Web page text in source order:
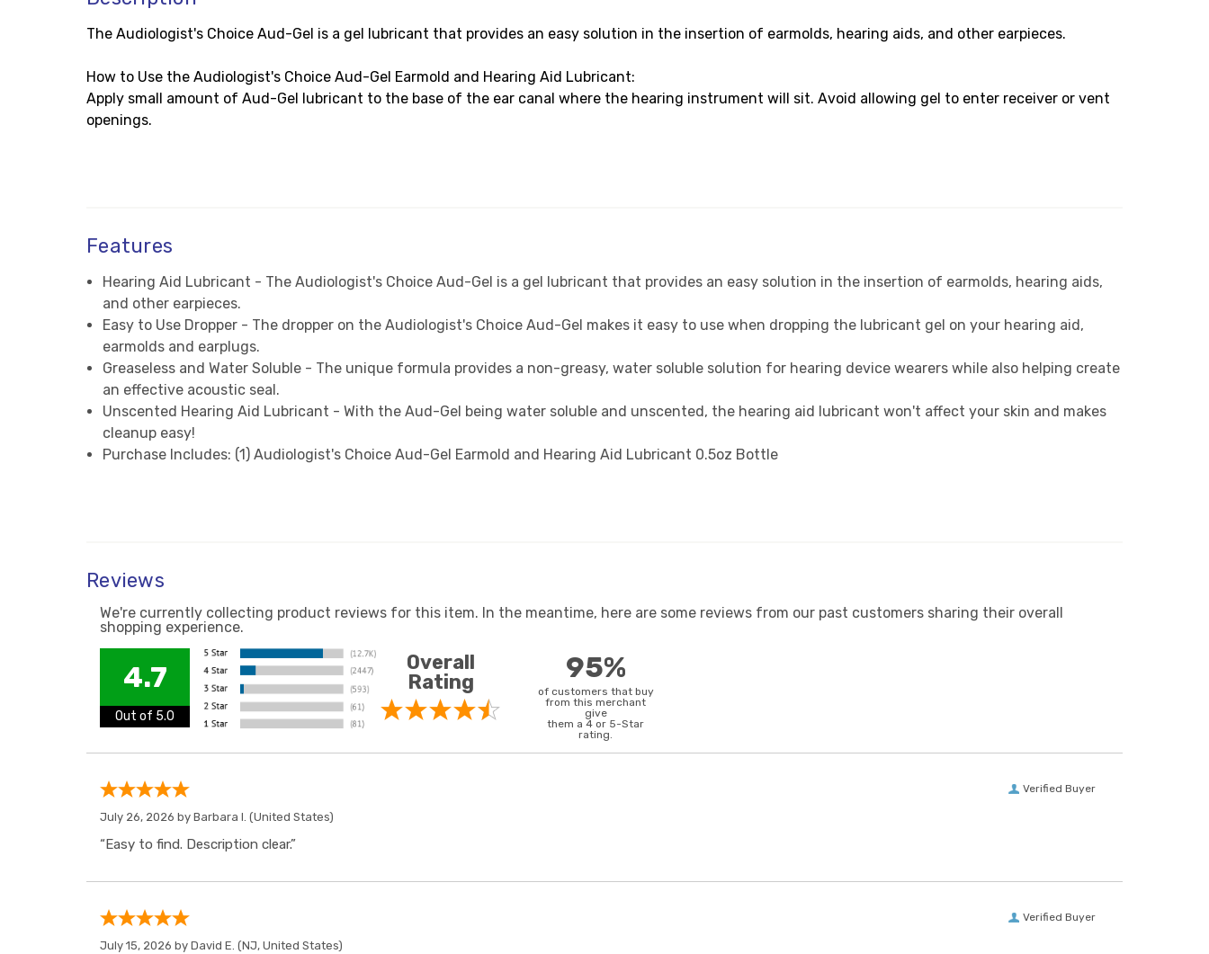
The Audiologist's Choice Aud-Gel is a gel lubricant that provides an easy solution in the insertion of earmolds, hearing aids, and other earpieces.
How to Use the Audiologist's Choice Aud-Gel Earmold and Hearing Aid Lubricant:
Apply small amount of Aud-Gel lubricant to the base of the ear canal where the hearing instrument will sit. Avoid allowing gel to enter receiver or vent
openings.
Features
Hearing Aid Lubricant - The Audiologist's Choice Aud-Gel is a gel lubricant that provides an easy solution in the insertion of earmolds, hearing aids,
and other earpieces.
Easy to Use Dropper - The dropper on the Audiologist's Choice Aud-Gel makes it easy to use when dropping the lubricant gel on your hearing aid,
earmolds and earplugs.
Greaseless and Water Soluble - The unique formula provides a non-greasy, water soluble solution for hearing device wearers while also helping create
an effective acoustic seal.
Unscented Hearing Aid Lubricant - With the Aud-Gel being water soluble and unscented, the hearing aid lubricant won't affect your skin and makes
cleanup easy!
Purchase Includes: (1) Audiologist's Choice Aud-Gel Earmold and Hearing Aid Lubricant 0.5oz Bottle
Reviews
We're currently collecting product reviews for this item. In the meantime, here are some reviews from our past customers sharing their overall
shopping experience.
4.7
Out of 5.0
Overall
Rating
95%
of customers that buy
from this merchant
give
them a 4 or 5-Star
rating.
Verified Buyer
July 26, 2026 by Barbara I. (United States)
“Easy to find. Description clear.”
Verified Buyer
July 15, 2026 by David E. (NJ, United States)